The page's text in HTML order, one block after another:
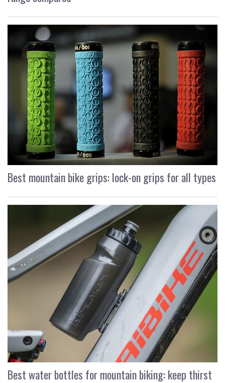
Best mountain bike grips: lock-on grips for all types
Best water bottles for mountain biking: keep thirst